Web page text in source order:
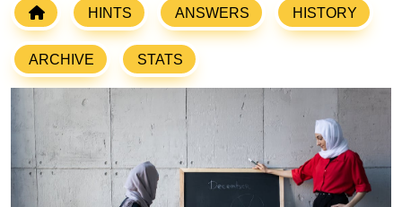
HINTS ANSWERS HISTORY
ARCHIVE STATS